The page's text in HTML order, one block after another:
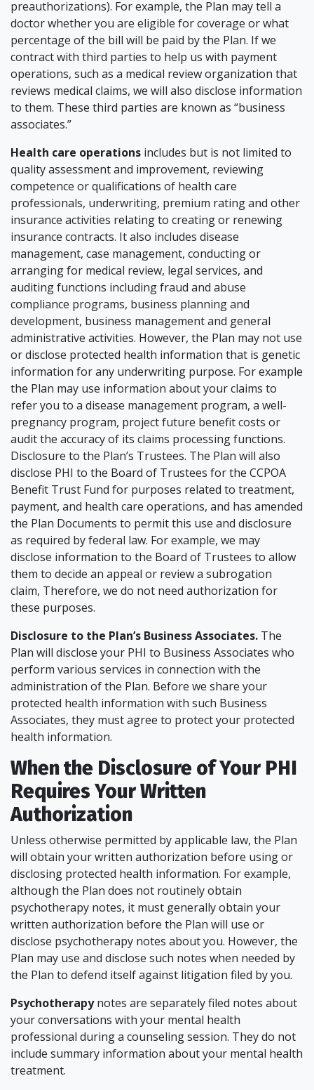
preauthorizations). For example, the Plan may tell a
doctor whether you are eligible for coverage or what
percentage of the bill will be paid by the Plan. If we
contract with third parties to help us with payment
operations, such as a medical review organization that
reviews medical claims, we will also disclose information
to them. These third parties are known as “business
associates.”
Health care operations includes but is not limited to
quality assessment and improvement, reviewing
competence or qualifications of health care
professionals, underwriting, premium rating and other
insurance activities relating to creating or renewing
insurance contracts. It also includes disease
management, case management, conducting or
arranging for medical review, legal services, and
auditing functions including fraud and abuse
compliance programs, business planning and
development, business management and general
administrative activities. However, the Plan may not use
or disclose protected health information that is genetic
information for any underwriting purpose. For example
the Plan may use information about your claims to
refer you to a disease management program, a well-
pregnancy program, project future benefit costs or
audit the accuracy of its claims processing functions.
Disclosure to the Plan’s Trustees. The Plan will also
disclose PHI to the Board of Trustees for the CCPOA
Benefit Trust Fund for purposes related to treatment,
payment, and health care operations, and has amended
the Plan Documents to permit this use and disclosure
as required by federal law. For example, we may
disclose information to the Board of Trustees to allow
them to decide an appeal or review a subrogation
claim, Therefore, we do not need authorization for
these purposes.
Disclosure to the Plan’s Business Associates. The
Plan will disclose your PHI to Business Associates who
perform various services in connection with the
administration of the Plan. Before we share your
protected health information with such Business
Associates, they must agree to protect your protected
health information.
When the Disclosure of Your PHI
Requires Your Written
Authorization
Unless otherwise permitted by applicable law, the Plan
will obtain your written authorization before using or
disclosing protected health information. For example,
although the Plan does not routinely obtain
psychotherapy notes, it must generally obtain your
written authorization before the Plan will use or
disclose psychotherapy notes about you. However, the
Plan may use and disclose such notes when needed by
the Plan to defend itself against litigation filed by you.
Psychotherapynotes are separately filed notes about
your conversations with your mental health
professional during a counseling session. They do not
include summary information about your mental health
treatment.